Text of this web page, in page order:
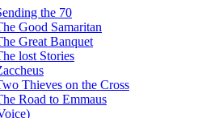
the 70
Good Samaritan
Great Banquet
lost Stories
Thieves on the Cross
Road to Emmaus